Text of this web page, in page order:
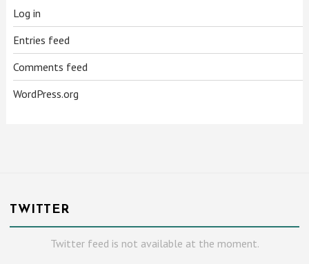
Log in
Entries feed
Comments feed
WordPress.org
TWITTER
Twitter feed is not available at the moment.